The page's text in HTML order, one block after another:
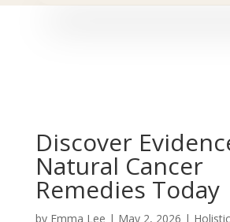
Discover
Natural Cancer
Remedies Today
by Emma Lee | May 2, 2026 |